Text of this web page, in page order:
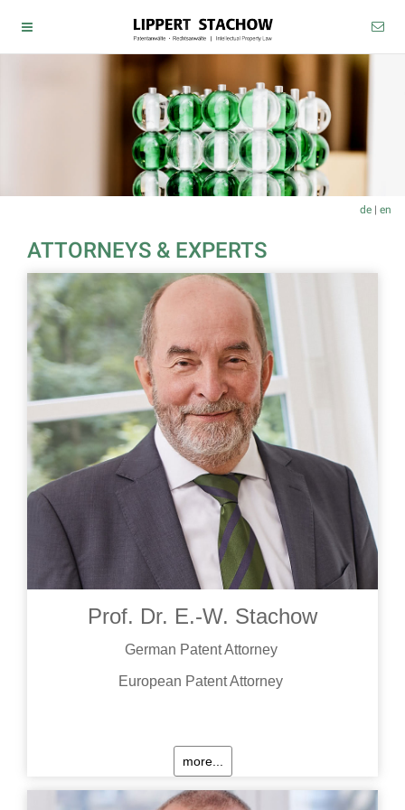
de | en
ATTORNEYS & EXPERTS
Prof. Dr. E.-W. Stachow
German Patent Attorney
European Patent Attorney
more...